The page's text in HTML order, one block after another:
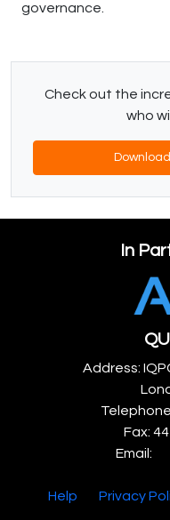
governance.
Check out the
who
In
Address:
Fax:
Email:
Help Privacy